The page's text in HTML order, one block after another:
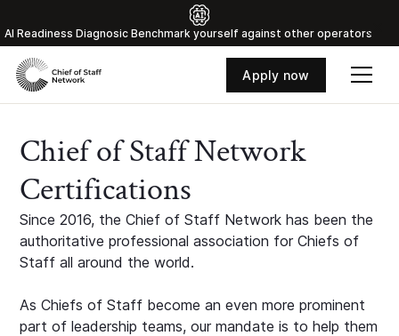
Al Readiness Diagnosic Benchmark yourself against other operators
Apply now
Chief of Staff Network
Certifications
Since 2016, the Chief of Staff Network has been the
authoritative professional association for Chiefs of
Staff all around the world.
As Chiefs of Staff become an even more prominent
part of leadership teams, our mandate is to help them